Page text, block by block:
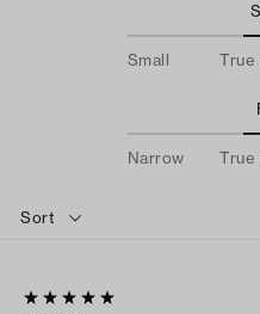
Small True
Narrow True
Sort